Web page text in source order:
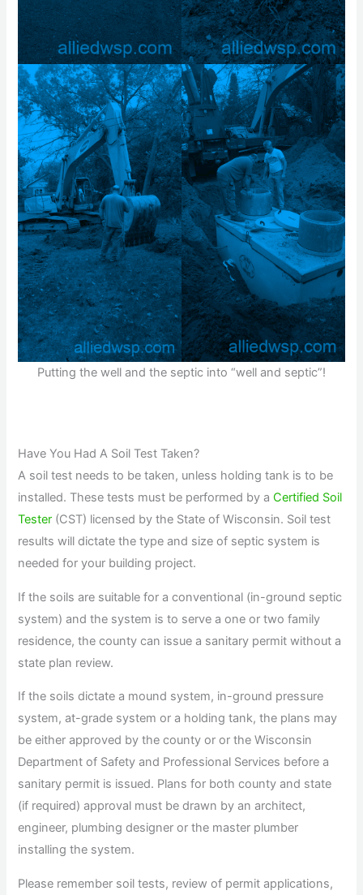
Putting the well and the septic into “well and septic”!
Have You Had A Soil Test Taken?
A soil test needs to be taken, unless holding tank is to be
installed. These tests must be performed by aCertified Soil
Tester (CST) licensed by the State of Wisconsin. Soil test
results will dictate the type and size of septic system is
needed for your building project.
If the soils are suitable for a conventional (in-ground septic
system) and the system is to serve a one or two family
residence, the county can issue a sanitary permit without a
state plan review.
If the soils dictate a mound system, in-ground pressure
system, at-grade system or a holding tank, the plans may
be either approved by the county or or the Wisconsin
Department of Safety and Professional Services before a
sanitary permit is issued. Plans for both county and state
(if required) approval must be drawn by an architect,
engineer, plumbing designer or the master plumber
installing the system.
Please remember soil tests, review of permit applications,